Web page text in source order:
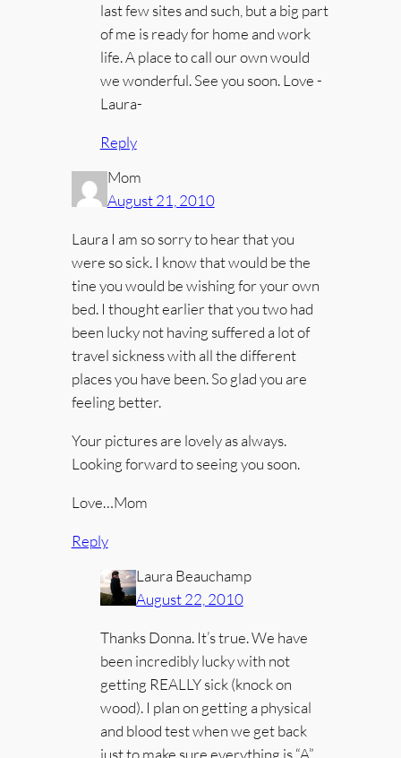
last few sites and such, but a big part
of me is ready for home and work
life. A place to call our own would
we wonderful. See you soon. Love -
Laura-
Reply
Mom
August 21, 2010
Laura I am so sorry to hear that you
were so sick. I know that would be the
tine you would be wishing for your own
bed. I thought earlier that you two had
been lucky not having suffered a lot of
travel sickness with all the different
places you have been. So glad you are
feeling better.
Your pictures are lovely as always.
Looking forward to seeing you soon.
Love…Mom
Reply
Laura Beauchamp
August 22, 2010
Thanks Donna. It’s true. We have
been incredibly lucky with not
getting REALLY sick (knock on
wood). I plan on getting a physical
and blood test when we get back
just to make sure everything is “A”